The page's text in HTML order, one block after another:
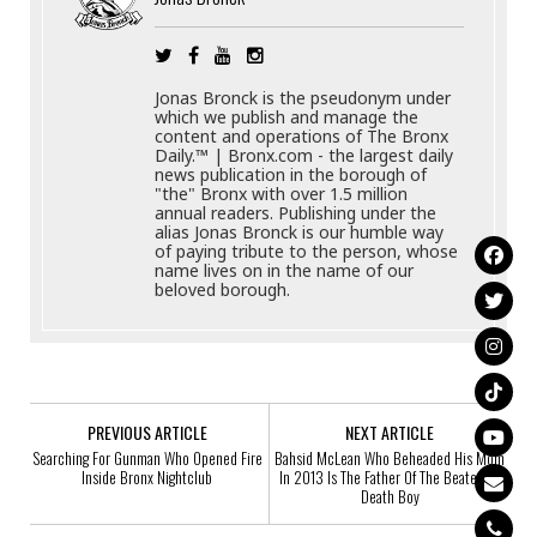
Jonas Bronck is the pseudonym under
which we publish and manage the
content and operations of The Bronx
Daily.™ | Bronx.com - the largest daily
news publication in the borough of
"the" Bronx with over 1.5 million
annual readers. Publishing under the
alias Jonas Bronck is our humble way
of paying tribute to the person, whose
name lives on in the name of our
beloved borough.
PREVIOUS ARTICLE
Searching For Gunman Who Opened Fire
Inside Bronx Nightclub
NEXT ARTICLE
Bahsid McLean Who Beheaded His Mom
In 2013 Is The Father Of The Beaten To
Death Boy